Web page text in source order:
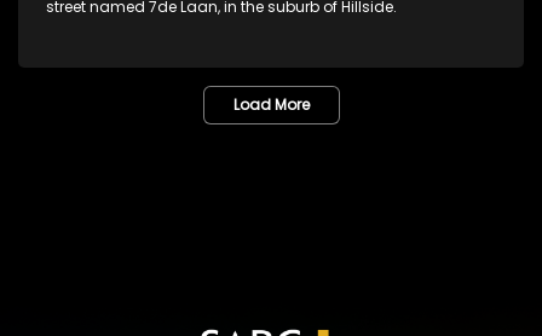
street named 7de Laan, in the suburb of Hillside.
Load More